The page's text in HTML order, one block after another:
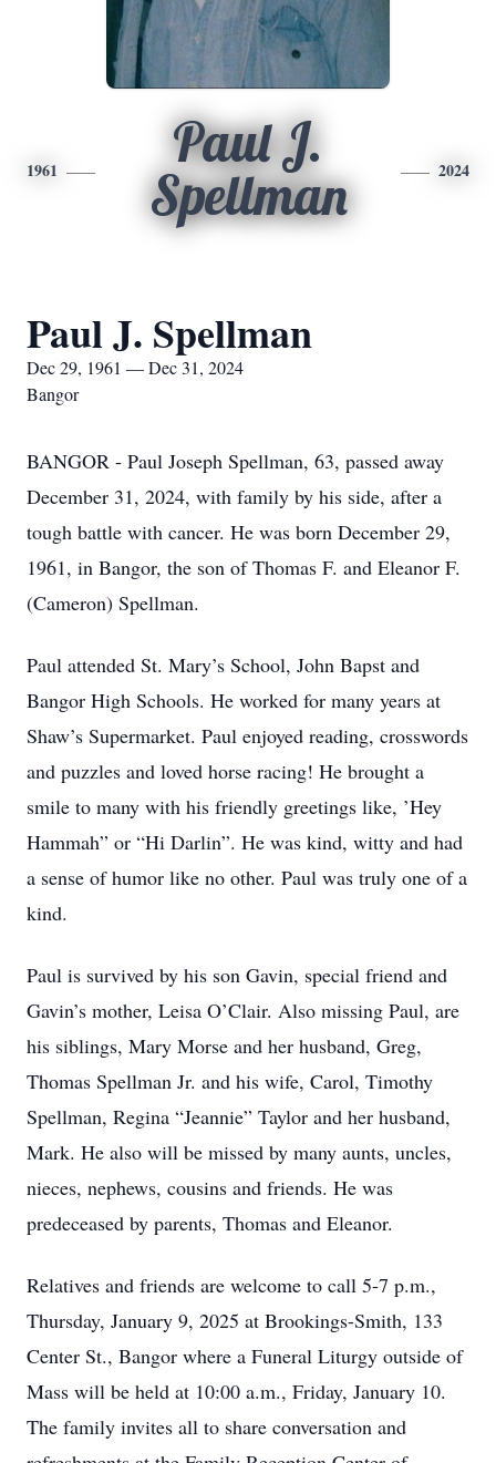
1961
Paul J.
Spellman
2024
Paul J. Spellman
Dec 29, 1961 — Dec 31, 2024
Bangor
BANGOR - Paul Joseph Spellman, 63, passed away
December 31, 2024, with family by his side, after a
tough battle with cancer. He was born December 29,
1961, in Bangor, the son of Thomas F. and Eleanor F.
(Cameron) Spellman.
Paul attended St. Mary’s School, John Bapst and
Bangor High Schools. He worked for many years at
Shaw’s Supermarket. Paul enjoyed reading, crosswords
and puzzles and loved horse racing! He brought a
smile to many with his friendly greetings like, ’Hey
Hammah” or “Hi Darlin”. He was kind, witty and had
a sense of humor like no other. Paul was truly one of a
kind.
Paul is survived by his son Gavin, special friend and
Gavin’s mother, Leisa O’Clair. Also missing Paul, are
his siblings, Mary Morse and her husband, Greg,
Thomas Spellman Jr. and his wife, Carol, Timothy
Spellman, Regina “Jeannie” Taylor and her husband,
Mark. He also will be missed by many aunts, uncles,
nieces, nephews, cousins and friends. He was
predeceased by parents, Thomas and Eleanor.
Relatives and friends are welcome to call 5-7 p.m.,
Thursday, January 9, 2025 at Brookings-Smith, 133
Center St., Bangor where a Funeral Liturgy outside of
Mass will be held at 10:00 a.m., Friday, January 10.
The family invites all to share conversation and